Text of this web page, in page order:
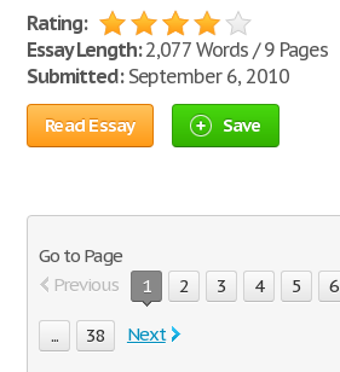
Rating:
Essay Length:2,077 Words / 9 Pages
Submitted:September 6, 2010
Read Essay Save
Go to Page
Previous
1 2 3 4 5 6
... 38 Next